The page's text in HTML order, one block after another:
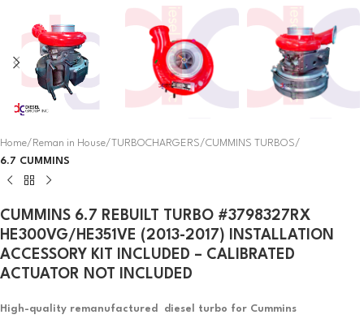
Home Reman in House TURBOCHARGERS
CUMMINS TURBOS
6.7 CUMMINS
CUMMINS 6.7 REBUILT TURBO #3798327RX
HE300VG/HE351VE (2013-2017) INSTALLATION
ACCESSORY KIT INCLUDED – CALIBRATED
ACTUATOR NOT INCLUDED
High-quality remanufactured diesel turbo for Cummins